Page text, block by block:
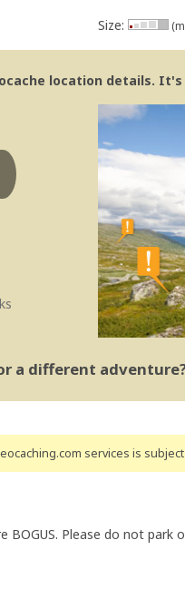
Size:
location details.
a different
services is
BOGUS. Please do not park